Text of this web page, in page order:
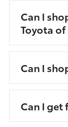
Can I
Toyota
Can I
Can I get